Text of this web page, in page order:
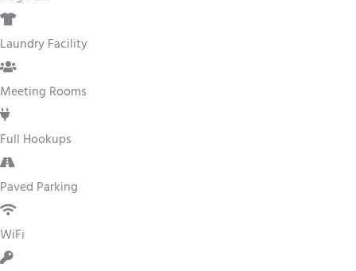
Laundry Facility
Meeting Rooms
Full Hookups
Paved Parking
WiFi